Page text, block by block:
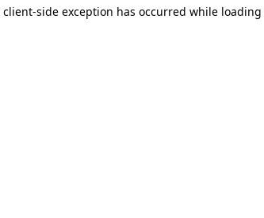
client-side exception has occurred while loading